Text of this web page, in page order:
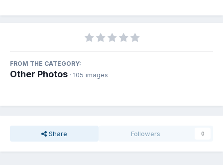
FROM THE CATEGORY:
Other Photos · 105 images
Share Followers 0